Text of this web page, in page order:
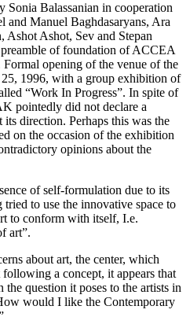
Balassanian in cooperation
and Manuel Baghdasaryans, Ara
Ashot Ashot, Sev and Stepan
of foundation of ACCEA
opening of the venue of the
1996, with a group exhibition of
“Work In Progress”. In spite of
pointedly did not declare a
direction. Perhaps this was the
on the occasion of the exhibition
opinions about the
of self-formulation due to its
to use the innovative space to
to conform with itself, I.e.
art”.
about art, the center, which
a concept, it appears that
question it poses to the artists in
would I like the Contemporary